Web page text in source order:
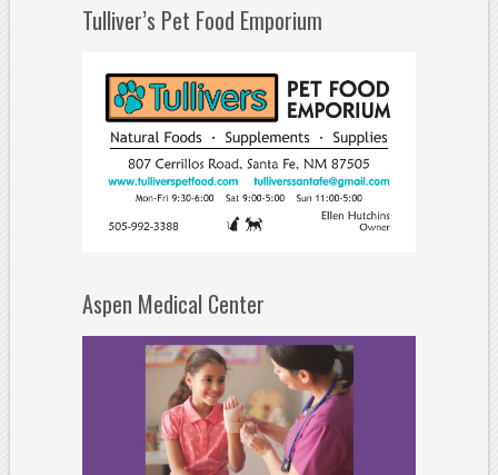
Tulliver’s Pet Food Emporium
Aspen Medical Center